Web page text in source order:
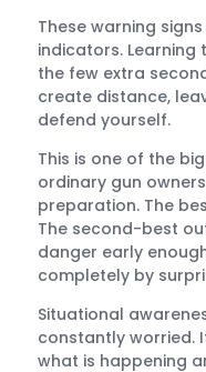
These warning
indicators. Learning
the few extra
create distance,
defend yourself.
This is one of the
ordinary gun
preparation. The
The second-best
danger early
completely by
Situational
constantly worried.
what is happening